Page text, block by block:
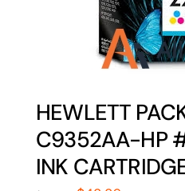
HEWLETT
C9352AA-HP
INK